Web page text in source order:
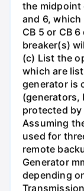
the midpoint
and 6,
CB 5 or CB
breaker(s)
(c) List the
which are
generator is
(generators,
protected by
Assuming
used for
remote
Generator
depending